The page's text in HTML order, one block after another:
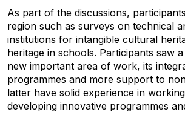
As part of the discussions,
region such as surveys on technical
institutions for intangible cultural
heritage in schools. Participants saw
new important area of work, its
programmes and more support to
latter have solid experience in
developing innovative programmes